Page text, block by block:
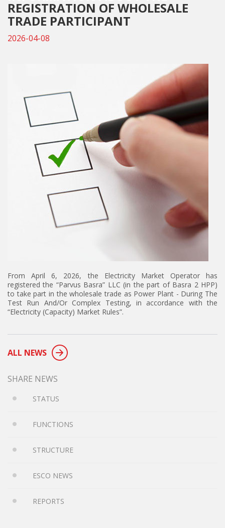
REGISTRATION OF WHOLESALE
TRADE PARTICIPANT
2026-04-08
From April 6, 2026, the Electricity Market Operator has
registered the “Parvus Basra” LLC (in the part of Basra 2 HPP)
to take part in the wholesale trade as Power Plant - During The
Test Run And/Or Complex Testing, in accordance with the
“Electricity (Capacity) Market Rules”.
ALL NEWS
SHARE NEWS
STATUS
FUNCTIONS
STRUCTURE
ESCO NEWS
REPORTS